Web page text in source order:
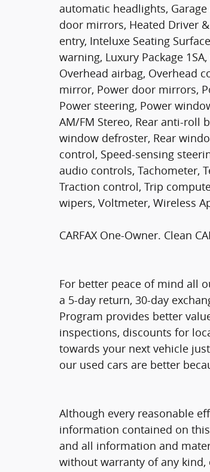
automatic headlights,
door mirrors, Heated Driver
entry, Inteluxe Seating
warning, Luxury Package
Overhead airbag, Overhead
mirror, Power door mirrors,
Power steering, Power
AM/FM Stereo, Rear anti-roll
window defroster, Rear
control, Speed-sensing
audio controls, Tachometer,
Traction control, Trip
wipers, Voltmeter, Wireless
CARFAX One-Owner. Clean
For better peace of mind all
a 5-day return, 30-day
Program provides better
inspections, discounts for
towards your next vehicle
our used cars are better
Although every reasonable
information contained on
and all information and
without warranty of any